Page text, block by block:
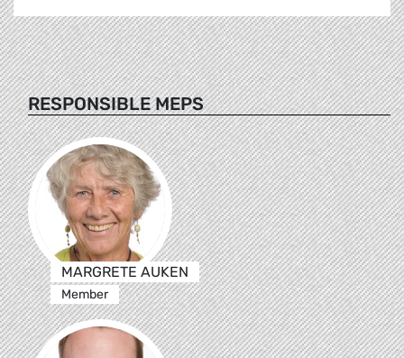
RESPONSIBLE MEPS
MARGRETE AUKEN
Member